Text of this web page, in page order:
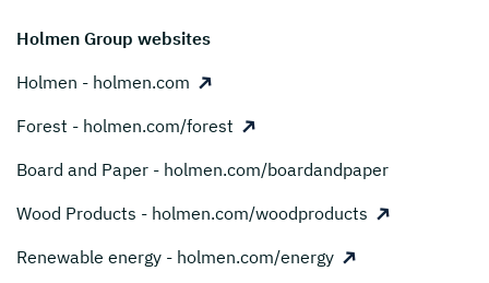
Holmen Group websites
Holmen - holmen.com
Forest - holmen.com/forest
Board and Paper - holmen.com/boardandpaper
Wood Products - holmen.com/woodproducts
Renewable energy - holmen.com/energy